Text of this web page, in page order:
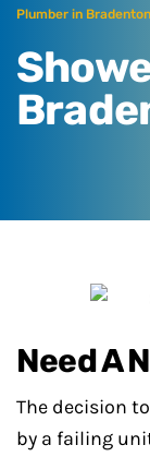
Plumber in Bradenton
Need A
The decision
by a failing